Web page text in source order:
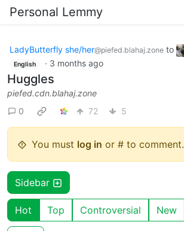
Personal Lemmy
LadyButterfly she/her@piefed.blahaj.zone to
English · 3 months ago
Huggles
piefed.cdn.blahaj.zone
0
72 5
You must log in or # to comment.
Sidebar
Hot Top Controversial New